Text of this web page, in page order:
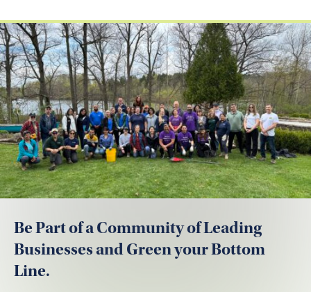
Be Part of a Community of Leading
Businesses and Green your Bottom
Line.